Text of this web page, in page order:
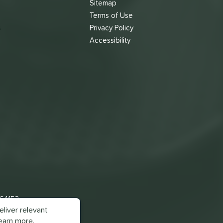
relevant
more.
Sitemap
Terms of Use
Privacy Policy
Accessibility